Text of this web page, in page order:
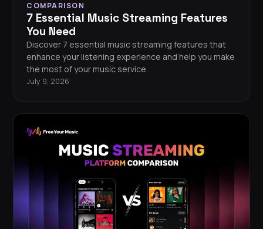
COMPARISON
7 Essential Music Streaming Features
You Need
Discover 7 essential music streaming features that
enhance your listening experience and help you make
the most of your music service.
July 9, 2026